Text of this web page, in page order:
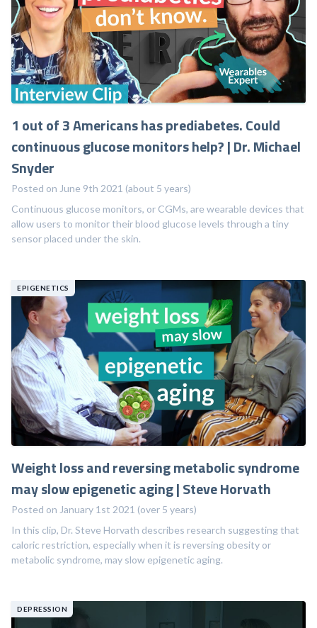
1 out of 3 Americans has prediabetes. Could
continuous glucose monitors help? | Dr. Michael
Snyder
Posted on June 9th 2021 (about 5 years)
Continuous glucose monitors, or CGMs, are wearable devices that
allow users to monitor their blood glucose levels through a tiny
sensor placed under the skin.
EPIGENETICS
Weight loss and reversing metabolic syndrome
may slow epigenetic aging | Steve Horvath
Posted on January 1st 2021 (over 5 years)
In this clip, Dr. Steve Horvath describes research suggesting that
caloric restriction, especially when it is reversing obesity or
metabolic syndrome, may slow epigenetic aging.
DEPRESSION